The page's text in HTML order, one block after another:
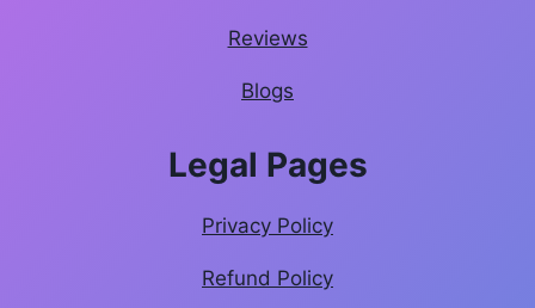
Reviews
Blogs
Legal Pages
Privacy Policy
Refund Policy